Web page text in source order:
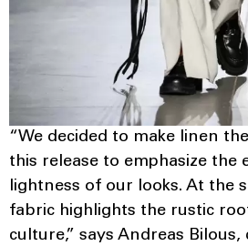
“We decided to make linen
this release to emphasize the
lightness of our looks. At the
fabric highlights the rustic
culture,” says Andreas